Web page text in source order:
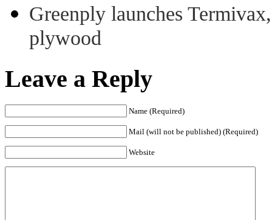
Greenply launches
plywood
Leave a Reply
Name (Required)
Mail (will not be published) (Required)
Website